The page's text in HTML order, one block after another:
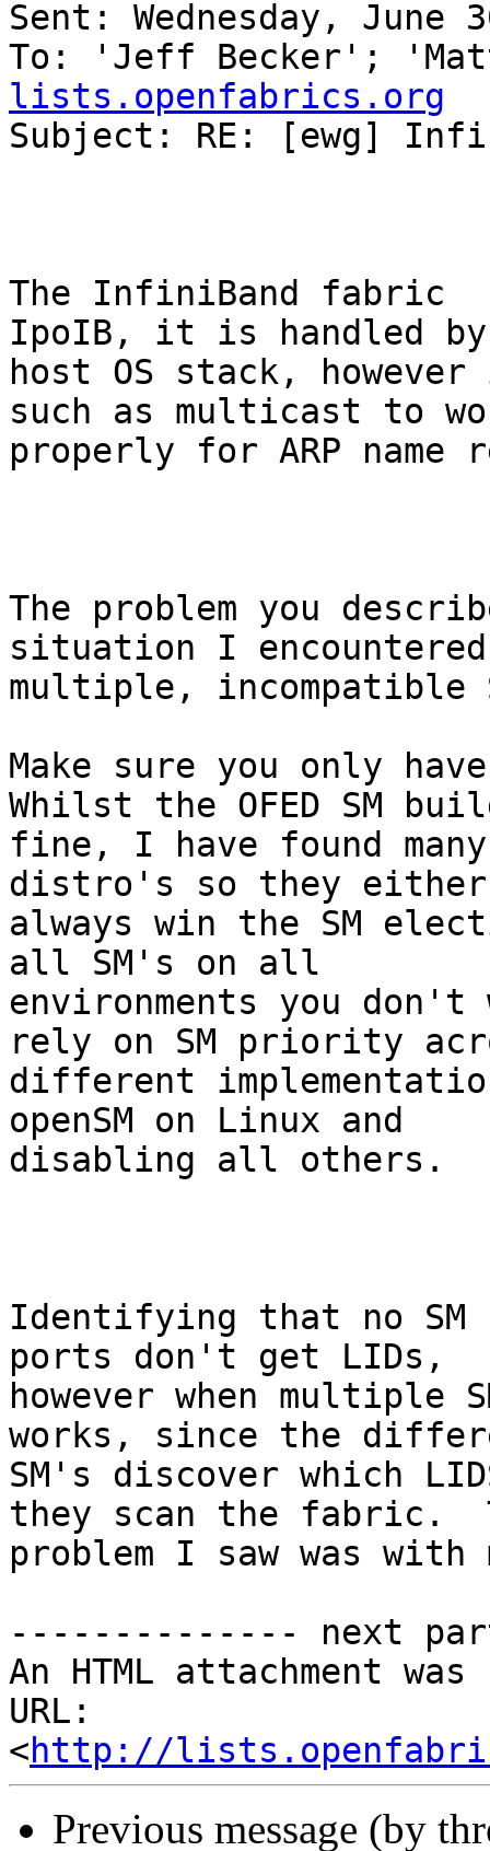
Sent: Wednesday, June
To: 'Jeff Becker';
lists.openfabrics.org
Subject: RE: [ewg]
The InfiniBand fabric
IpoIB, it is handled
host OS stack,
such as multicast to
properly for ARP name
The problem you
situation I
multiple, incompatible
Make sure you only
Whilst the OFED SM
fine, I have found
distro's so they
always win the SM
all SM's on all
environments you
rely on SM priority
different
openSM on Linux and
disabling all others.
Identifying that no
ports don't get LIDs,
however when
works, since the
SM's discover which
they scan the fabric.
problem I saw was
-------------- next
An HTML attachment
URL:
<http://
Previous message (by